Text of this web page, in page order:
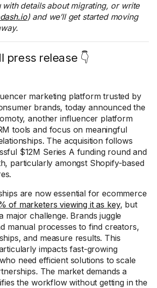
details about migrating, or write
) and we’ll get started moving
press release 👇
marketing platform trusted by
brands, today announced the
another influencer platform
tools and focus on meaningful
The acquisition follows
$12M Series A funding round and
particularly amongst Shopify-based
are now essential for ecommerce
of marketers viewing it as key, but
major challenge. Brands juggle
manual processes to find creators,
and measure results. This
impacts fast-growing
need efficient solutions to scale
The market demands a
the workflow without getting in the